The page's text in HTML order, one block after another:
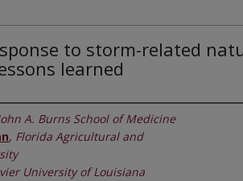
to storm-related
learned
A. Burns School of Medicine
, Florida Agricultural and
University of Louisiana